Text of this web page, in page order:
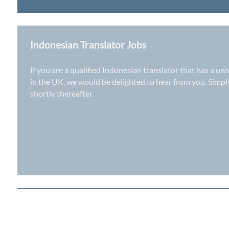
Indonesian Translator Jobs
If you are a qualified Indonesian translator that has a
in the UK , we would be delighted to hear from you.
shortly thereafter.